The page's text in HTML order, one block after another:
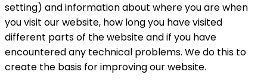
setting) and information about where you are when
you visit our website, how long you have visited
different parts of the website and if you have
encountered any technical problems. We do this to
create the basis for improving our website.